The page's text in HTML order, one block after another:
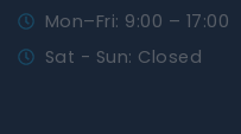
Mon–Fri: 9:00 – 17:00
Sat - Sun: Closed